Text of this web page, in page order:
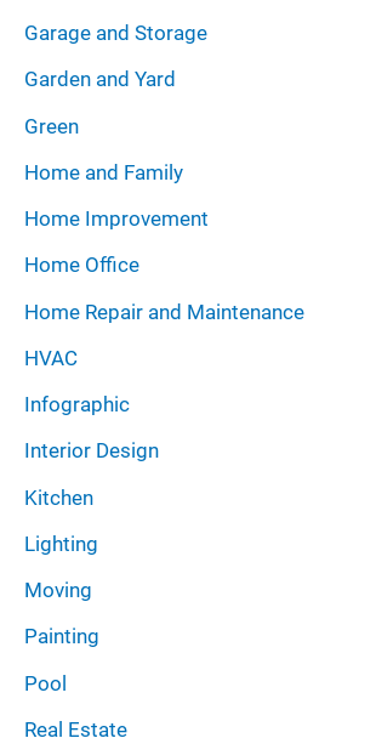
Garage and Storage
Garden and Yard
Green
Home and Family
Home Improvement
Home Office
Home Repair and Maintenance
HVAC
Infographic
Interior Design
Kitchen
Lighting
Moving
Painting
Pool
Real Estate